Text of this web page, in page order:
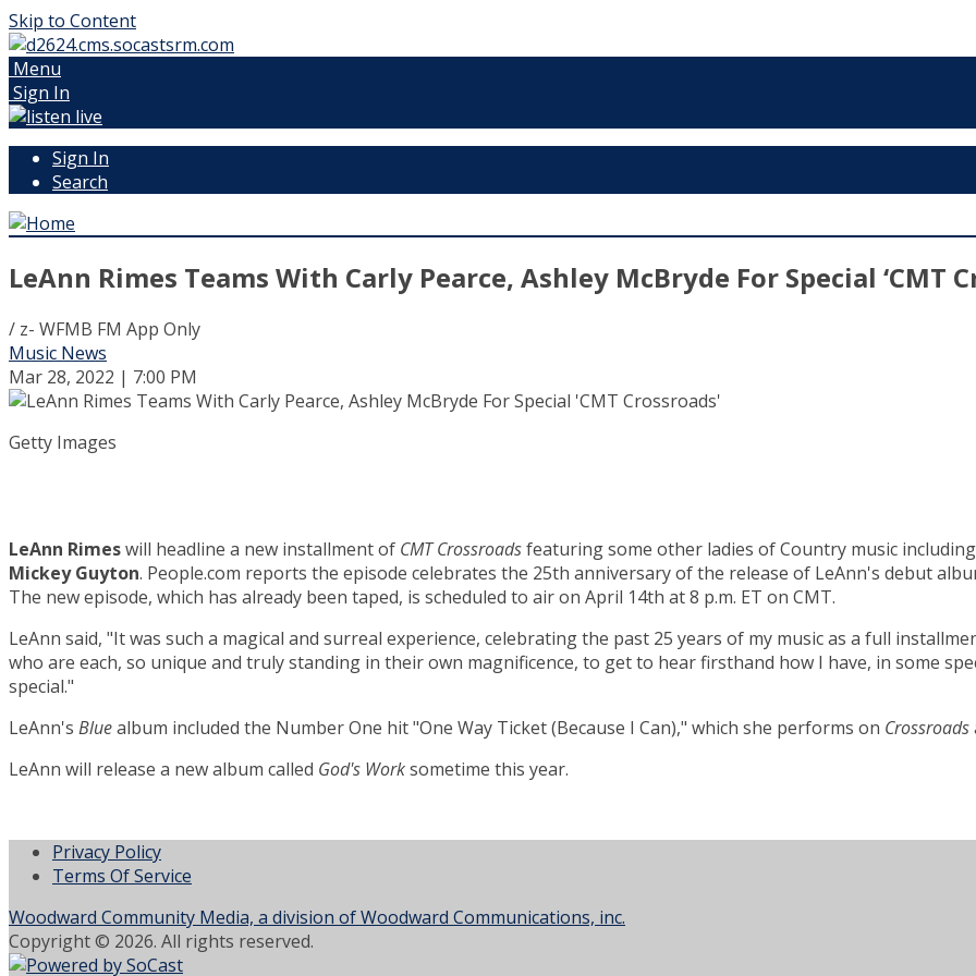
Skip to Content
Menu
Sign In
Sign In
Search
LeAnn Rimes Teams With Carly Pearce, Ashley McBryde For Special ‘CMT
/ z- WFMB FM App Only
Music News
Mar 28, 2022 | 7:00 PM
Getty Images
LeAnn Rimeswill headline a new installment of CMT Crossroadsfeaturing some other ladies of Country music including
Mickey Guyton. People.com reports the episode celebrates the 25th anniversary of the release of LeAnn's debut
The new episode, which has already been taped, is scheduled to air on April 14th at 8 p.m. ET on CMT.
LeAnn said, "It was such a magical and surreal experience, celebrating the past 25 years of my music as a full
who are each, so unique and truly standing in their own magnificence, to get to hear firsthand how I have, in some
special."
LeAnn's Bluealbum included the Number One hit "One Way Ticket (Because I Can)," which she performs on Crossroads
LeAnn will release a new album called God's Worksometime this year.
Privacy Policy
Terms Of Service
Woodward Community Media, a division of Woodward Communications, inc.
Copyright © 2026. All rights reserved.